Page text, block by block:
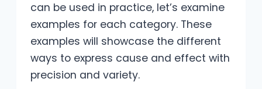
can be used in practice, let’s examine
examples for each category. These
examples will showcase the different
ways to express cause and effect with
precision and variety.